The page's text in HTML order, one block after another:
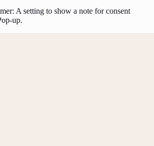
A setting to show a note for consent
up.